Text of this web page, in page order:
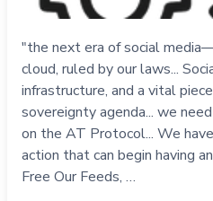
"the next era of social
cloud, ruled by our laws...
infrastructure, and a vital
sovereignty agenda... we
on the AT Protocol... We
action that can begin having
Free Our Feeds, …